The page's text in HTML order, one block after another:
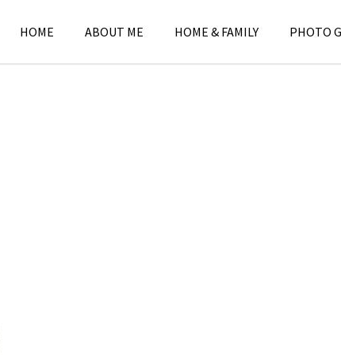
HOME ABOUT ME HOME & FAMILY PHOTO